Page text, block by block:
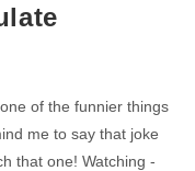
of the funnier things
me to say that joke
that one! Watching -